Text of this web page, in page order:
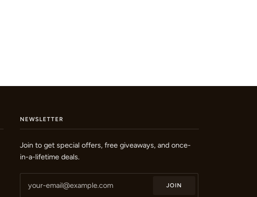
NEWSLETTER
Join to get special offers, free giveaways, and once-
in-a-lifetime deals.
JOIN